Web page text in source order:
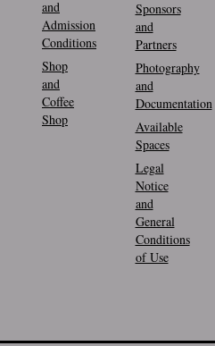
and
Admission
Conditions
Shop
and
Coffee
Shop
Sponsors
and
Partners
Photography
and
Documentation
Available
Spaces
Legal
Notice
and
General
Conditions
of Use